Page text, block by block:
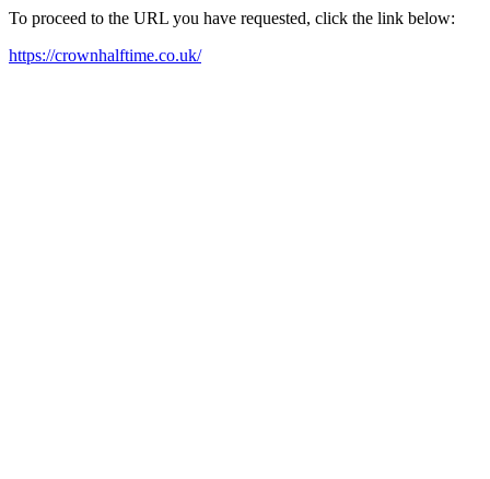
To proceed to the URL you have requested, click the link below:
https://crownhalftime.co.uk/